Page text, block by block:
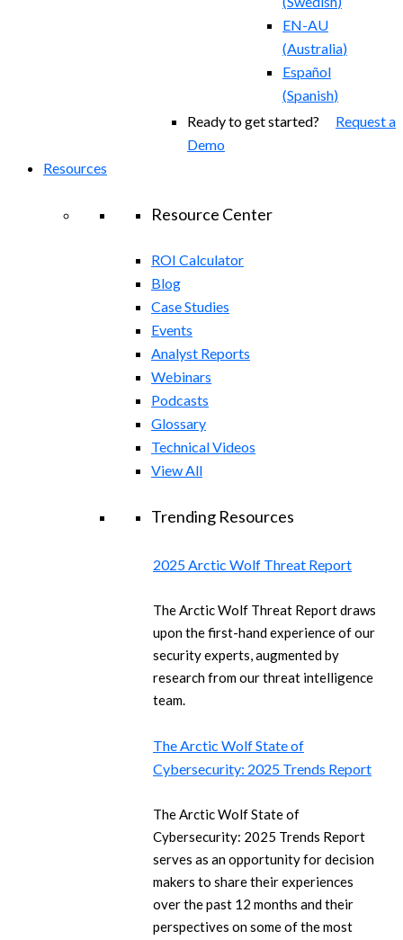
EN-AU
(Australia)
Español
(Spanish)
Ready to get started? Request a
Demo
Resources
Resource Center
ROI Calculator
Blog
Case Studies
Events
Analyst Reports
Webinars
Podcasts
Glossary
Technical Videos
View All
Trending Resources
2025 Arctic Wolf Threat Report
The Arctic Wolf Threat Report draws
upon the first-hand experience of our
security experts, augmented by
research from our threat intelligence
team.
The Arctic Wolf State of
Cybersecurity: 2025 Trends Report
The Arctic Wolf State of
Cybersecurity: 2025 Trends Report
serves as an opportunity for decision
makers to share their experiences
over the past 12 months and their
perspectives on some of the most